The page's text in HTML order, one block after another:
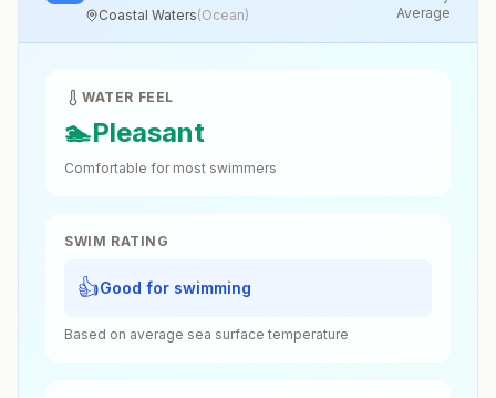
Coastal Waters(Ocean)
Average
WATER FEEL
🏊Pleasant
Comfortable for most swimmers
SWIM RATING
👍Good for swimming
Based on average sea surface temperature